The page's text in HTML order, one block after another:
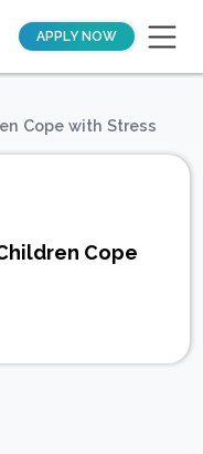
APPLY NOW
Cope with Stress
Cope